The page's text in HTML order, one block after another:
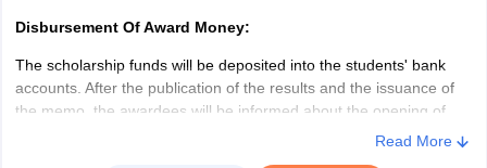
Disbursement Of Award Money:
The scholarship funds will be deposited into the students' bank
accounts. After the publication of the results and the issuance of
the memo, the awardees will be informed about the opening of
joint bank accounts. They will also be asked to provide theRead More